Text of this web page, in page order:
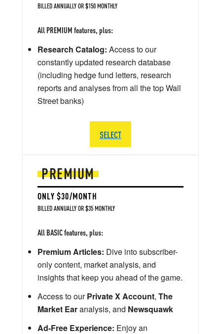
PREMIUM
ONLY $30/MONTH
BILLED ANNUALLY OR $35 MONTHLY
All BASIC features, plus:
Premium Articles: Dive into subscriber-
only content, market analysis, and
insights that keep you ahead of the game.
Access to ourPrivate X Account, The
Market Earanalysis, and Newsquawk
Ad-Free Experience: Enjoy an
BILLED ANNUALLY OR $150 MONTHLY
All PREMIUM features, plus:
Research Catalog: Access to our
constantly updated research database
(including hedge fund letters, research
reports and analyses from all the top Wall
Street banks)
SELECT